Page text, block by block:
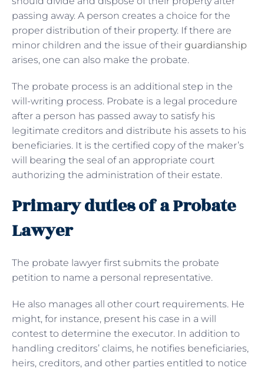
passing away. A person creates a choice for the
proper distribution of their property. If there are
minor children and the issue of their guardianship
arises, one can also make the probate.
The probate process is an additional step in the
will-writing process. Probate is a legal procedure
after a person has passed away to satisfy his
legitimate creditors and distribute his assets to his
beneficiaries. It is the certified copy of the maker’s
will bearing the seal of an appropriate court
authorizing the administration of their estate.
Primary duties of a Probate
Lawyer
The probate lawyer first submits the probate
petition to name a personal representative.
He also manages all other court requirements. He
might, for instance, present his case in a will
contest to determine the executor. In addition to
handling creditors’ claims, he notifies beneficiaries,
heirs, creditors, and other parties entitled to notice